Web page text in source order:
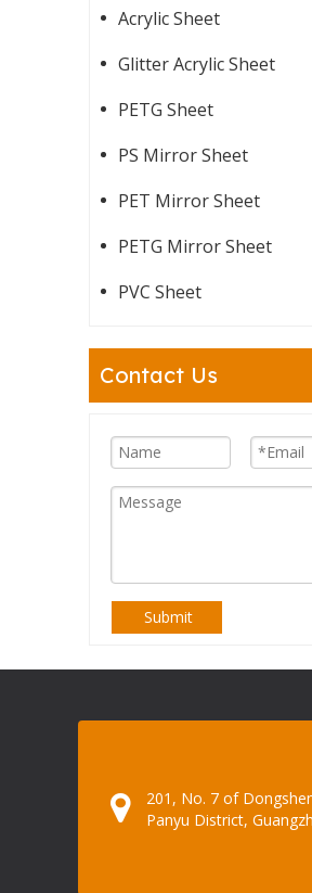
Acrylic Sheet
Glitter Acrylic Sheet
PETG Sheet
PS Mirror Sheet
PET Mirror Sheet
PETG Mirror Sheet
PVC Sheet
Contact Us
Submit
201, No. 7 of
Panyu District,